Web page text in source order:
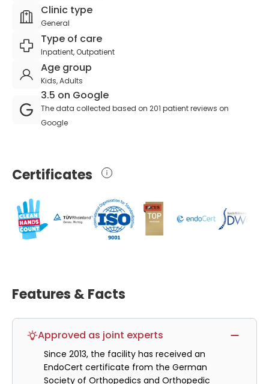
Clinic type
General
Type of care
Inpatient, Outpatient
Age group
Kids, Adults
3.5 on Google
The data collected based on 201 patient reviews on
Google
Certificates
Features & Facts
Approved as joint experts
Since 2013, the facility has received an
EndoCert certificate from the German
Society of Orthopedics and Orthopedic